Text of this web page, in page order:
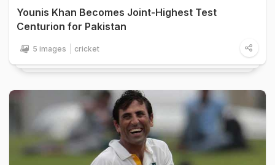
Younis Khan Becomes Joint-Highest Test
Centurion for Pakistan
5 images cricket